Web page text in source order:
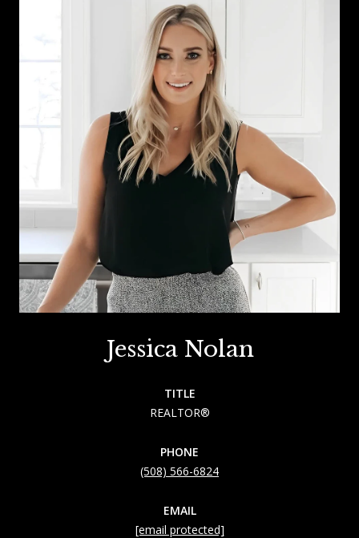
Jessica Nolan
TITLE
REALTOR®
PHONE
(508) 566-6824
EMAIL
[email protected]